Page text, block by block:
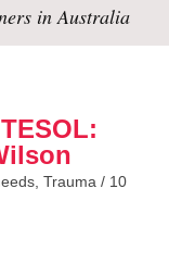
in Australia
Trauma / 10